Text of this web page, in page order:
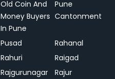
Old Coin And
Money Buyers
In Pune
Pune
Cantonment
Pusad
Rahanal
Rahuri
Raigad
Rajgurunagar Rajur